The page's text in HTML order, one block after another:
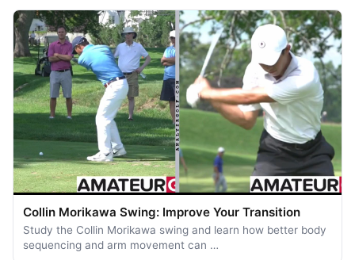
Collin Morikawa Swing: Improve Your Transition
Study the Collin Morikawa swing and learn how better body
sequencing and arm movement can …